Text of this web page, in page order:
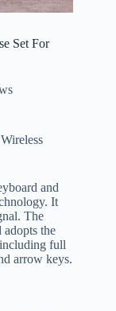
Set For
and
It
The
the
full
arrow keys.